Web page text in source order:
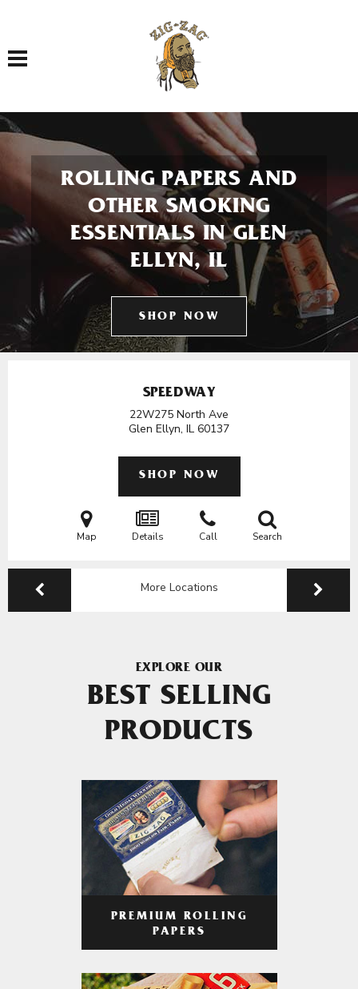
Toggle navigation
ROLLING PAPERS AND
OTHER SMOKING
ESSENTIALS IN GLEN
ELLYN, IL
SHOP NOW
SPEEDWAY
22W275 North Ave
Glen Ellyn, IL 60137
SHOP NOW
Map Details Call Search
More Locations
EXPLORE OUR
BEST SELLING
PRODUCTS
PREMIUM ROLLING
PAPERS